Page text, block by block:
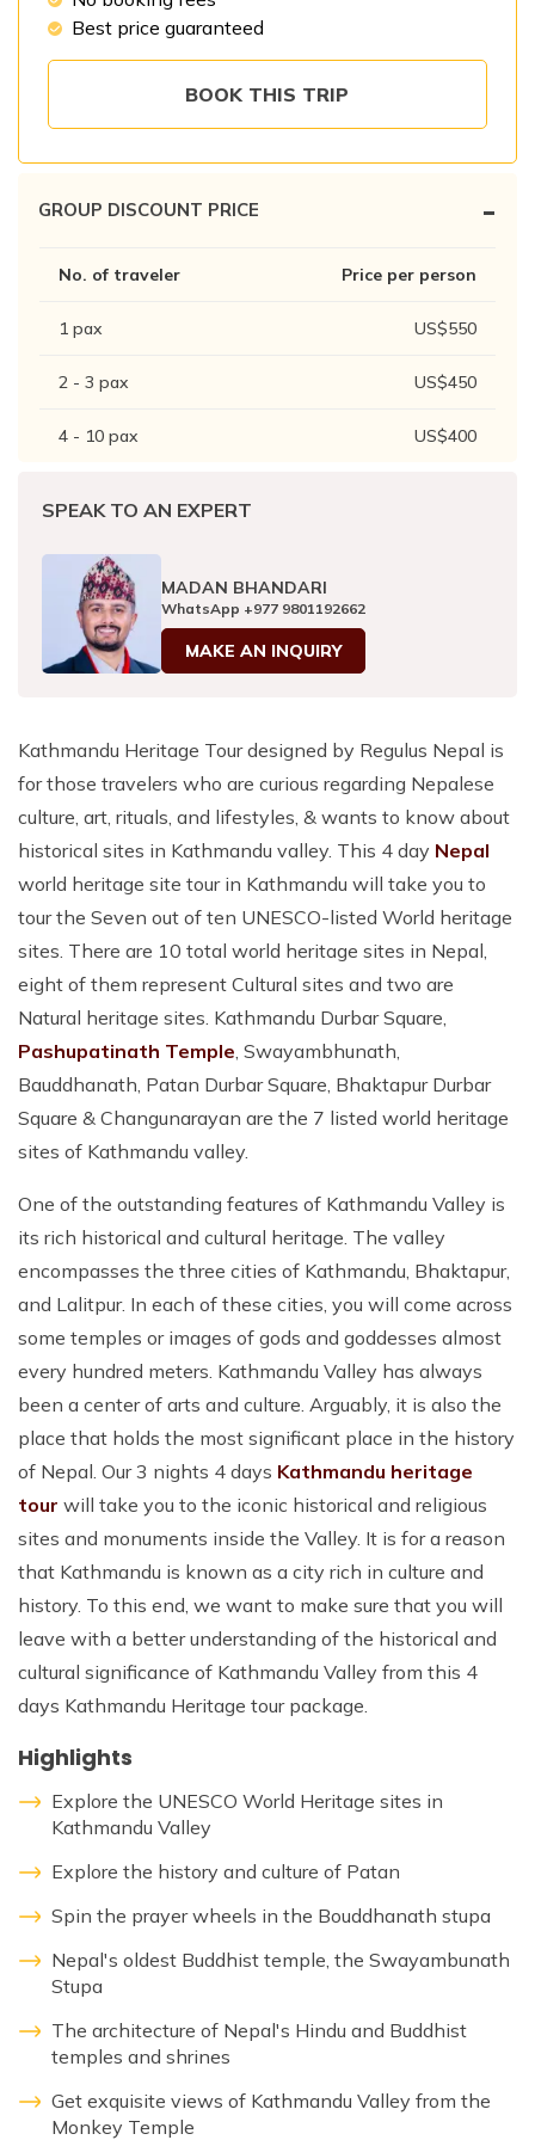
Patan And Bhaktapur Durbar Tour
Chandragiri Hills Cable Car Tour
Best price guaranteed
BOOK THIS TRIP
GROUP DISCOUNT PRICE -
No. of traveler Price per person
1 pax US$550
2 - 3 pax US$450
4 - 10 pax US$400
SPEAK TO AN EXPERT
MADAN BHANDARI
WhatsApp +977 9801192662
MAKE AN INQUIRY
Kathmandu Heritage Tour designed by Regulus Nepal is
for those travelers who are curious regarding Nepalese
culture, art, rituals, and lifestyles, & wants to know about
historical sites in Kathmandu valley. This 4 day Nepal
world heritage site tour in Kathmandu will take you to
tour the Seven out of ten UNESCO-listed World heritage
sites. There are 10 total world heritage sites in Nepal,
eight of them represent Cultural sites and two are
Natural heritage sites. Kathmandu Durbar Square,
Pashupatinath Temple, Swayambhunath,
Bauddhanath, Patan Durbar Square, Bhaktapur Durbar
Square & Changunarayan are the 7 listed world heritage
sites of Kathmandu valley.
One of the outstanding features of Kathmandu Valley is
its rich historical and cultural heritage. The valley
encompasses the three cities of Kathmandu, Bhaktapur,
and Lalitpur. In each of these cities, you will come across
some temples or images of gods and goddesses almost
every hundred meters. Kathmandu Valley has always
been a center of arts and culture. Arguably, it is also the
place that holds the most significant place in the history
of Nepal. Our 3 nights 4 days Kathmandu heritage
tour will take you to the iconic historical and religious
sites and monuments inside the Valley. It is for a reason
that Kathmandu is known as a city rich in culture and
history. To this end, we want to make sure that you will
leave with a better understanding of the historical and
cultural significance of Kathmandu Valley from this 4
days Kathmandu Heritage tour package.
Highlights
Explore the UNESCO World Heritage sites in
Kathmandu Valley
Explore the history and culture of Patan
Spin the prayer wheels in the Bouddhanath stupa
Nepal's oldest Buddhist temple, the Swayambunath
Stupa
The architecture of Nepal's Hindu and Buddhist
temples and shrines
Get exquisite views of Kathmandu Valley from the
Monkey Temple